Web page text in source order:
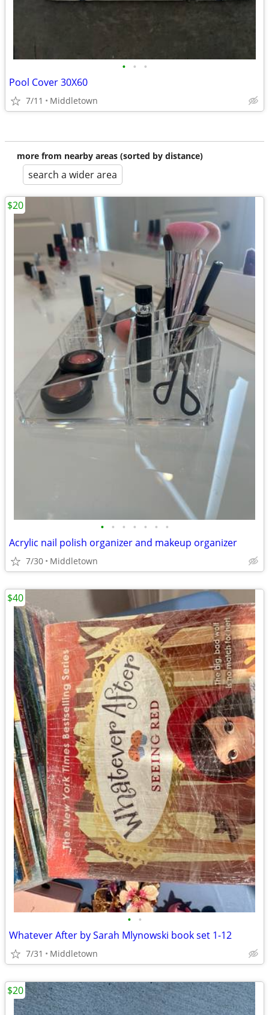
• • •
Pool Cover 30X60
7/11 Middletown
more from nearby areas (sorted by distance)
search a wider area
• • • • • • •
Acrylic nail polish organizer and makeup organizer
7/30 Middletown
$20
• •
Whatever After by Sarah Mlynowski book set 1-12
7/31 Middletown
$40
$20